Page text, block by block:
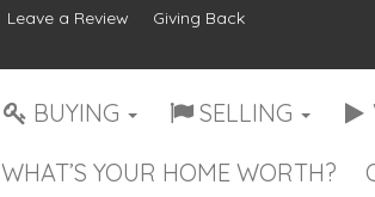
Leave a Review
Giving Back
BUYING SELLING
WHAT’S YOUR HOME WORTH?